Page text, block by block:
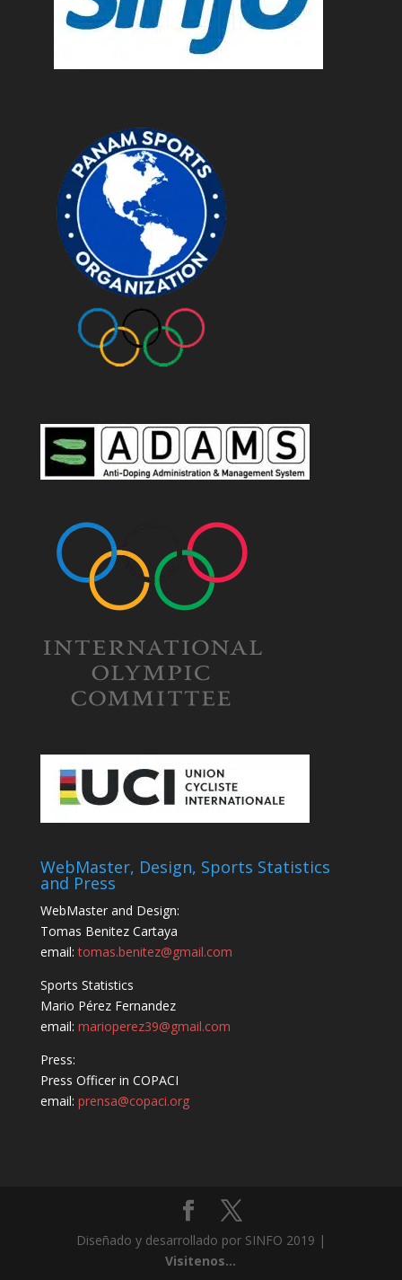
WebMaster, Design, Sports Statistics
and Press
WebMaster and Design:
Tomas Benitez Cartaya
email:tomas.benitez@gmail.com
Sports Statistics
Mario Pérez Fernandez
email: marioperez39@gmail.com
Press:
Press Officer in COPACI
email: prensa@copaci.org
Diseñado y desarrollado por SINFO 2019 |
Visitenos...